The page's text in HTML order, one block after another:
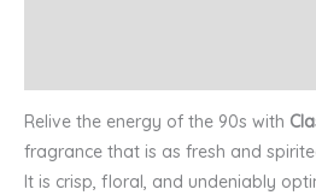
Relive the energy of the 90s with
fragrance that is as fresh and
It is crisp, floral, and undeniably